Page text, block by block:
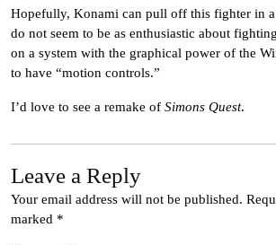
Hopefully, Konami can pull off this fighter in
do not seem to be as enthusiastic about
on a system with the graphical power of the
to have “motion controls.”
I’d love to see a remake of Simons Quest.
Leave a Reply
Your email address will not be published.
marked *